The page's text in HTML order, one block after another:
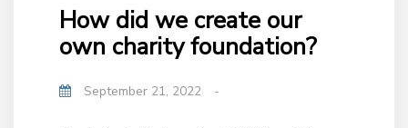
How did we create our
own charity foundation?
September 21, 2022 -